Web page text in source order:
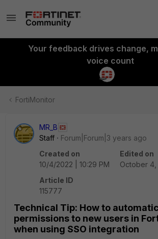
Your feedback drives change,
voice count
FortiMonitor
MR_B
Staff
Forum|Forum|3 years ago
Created on
10/4/2022 | 10:29 PM
Edited on
October 4,
Article ID
115777
Technical Tip: How to
permissions to new users in
when using SSO integration